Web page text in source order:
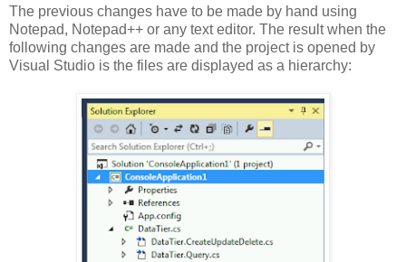
The previous changes have to be made by hand using
Notepad, Notepad++ or any text editor. The result when the
following changes are made and the project is opened by
Visual Studio is the files are displayed as a hierarchy: